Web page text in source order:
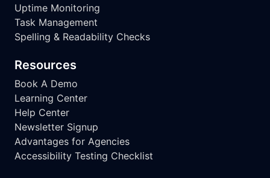
Uptime Monitoring
Task Management
Spelling & Readability Checks
Resources
Book A Demo
Learning Center
Help Center
Newsletter Signup
Advantages for Agencies
Accessibility Testing Checklist